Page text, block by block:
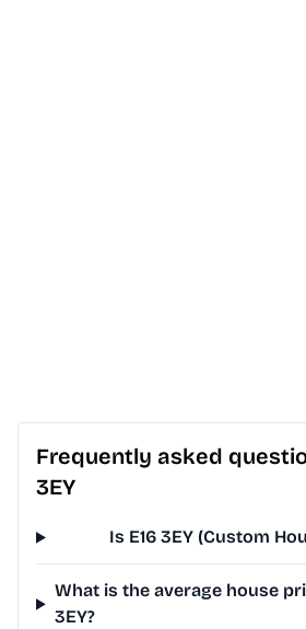
Frequently asked
3EY
Is E16 3EY (Custom
What is the average house
3EY?